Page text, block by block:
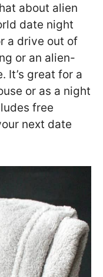
about alien
date night
a drive out of
or an alien-
It’s great for a
or as a night
free
next date